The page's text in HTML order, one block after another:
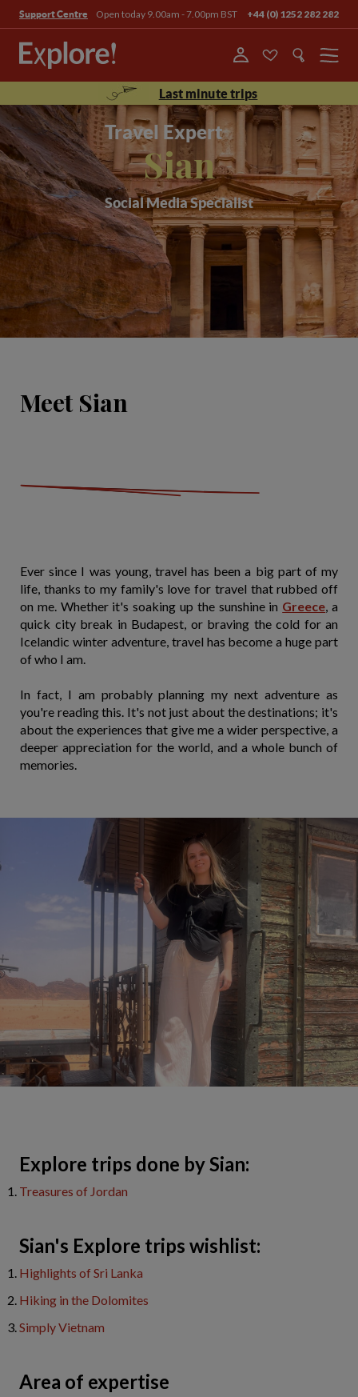
Support Centre Open today 9.00am - 7.00pm BST +44 (0) 1252 282 282
Menu
Last minute trips
Travel Expert
Sian
Social Media Specialist
Meet Sian
Ever since I was young, travel has been a big part of my
life, thanks to my family's love for travel that rubbed off
on me. Whether it's soaking up the sunshine in Greece, a
quick city break in Budapest, or braving the cold for an
Icelandic winter adventure, travel has become a huge part
of who I am.
In fact, I am probably planning my next adventure as
you're reading this. It's not just about the destinations; it's
about the experiences that give me a wider perspective, a
deeper appreciation for the world, and a whole bunch of
memories.
​Explore trips done by Sian:
Treasures of Jordan
Sian's Explore trips wishlist:
Highlights of Sri Lanka
Hiking in the Dolomites
Simply Vietnam
Area of expertise